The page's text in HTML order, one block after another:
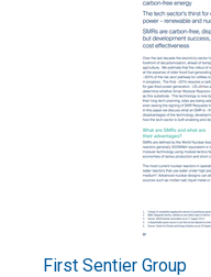
First Sentier Group